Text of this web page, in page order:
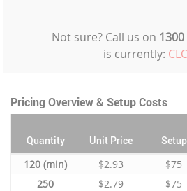
Not sure? Call us on
is currently:
Pricing Overview & Setup Costs
Quantity Unit Price Setup
120
$2.93 $75
250
$2.79 $75